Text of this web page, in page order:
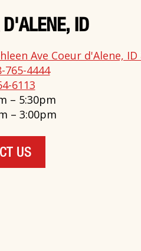
D'ALENE, ID
Ave Coeur d'Alene, ID
765-4444
6113
– 5:30pm
– 3:00pm
US